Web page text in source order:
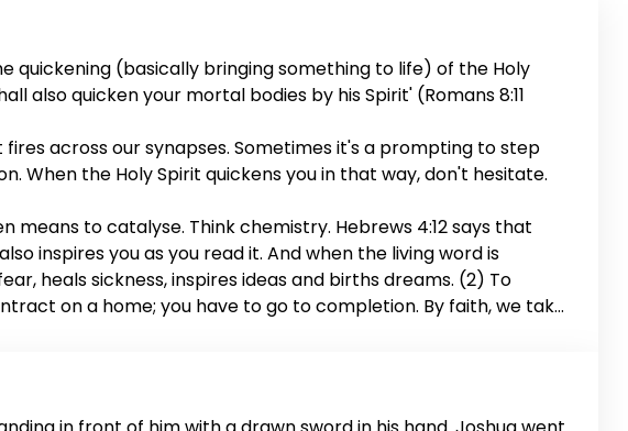
quickening (basically bringing something to life) of the Holy
also quicken your mortal bodies by his Spirit' (Romans 8:11
across our synapses. Sometimes it's a prompting to step
When the Holy Spirit quickens you in that way, don't hesitate.
means to catalyse. Think chemistry. Hebrews 4:12 says that
inspires you as you read it. And when the living word is
heals sickness, inspires ideas and births dreams. (2) To
on a home; you have to go to completion. By faith, we take